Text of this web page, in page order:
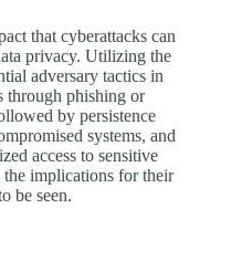
that cyberattacks can
privacy. Utilizing the
adversary tactics in
through phishing or
by persistence
systems, and
access to sensitive
implications for their
be seen.